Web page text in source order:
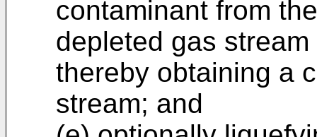
contaminant from
depleted gas
thereby obtaining a
stream; and